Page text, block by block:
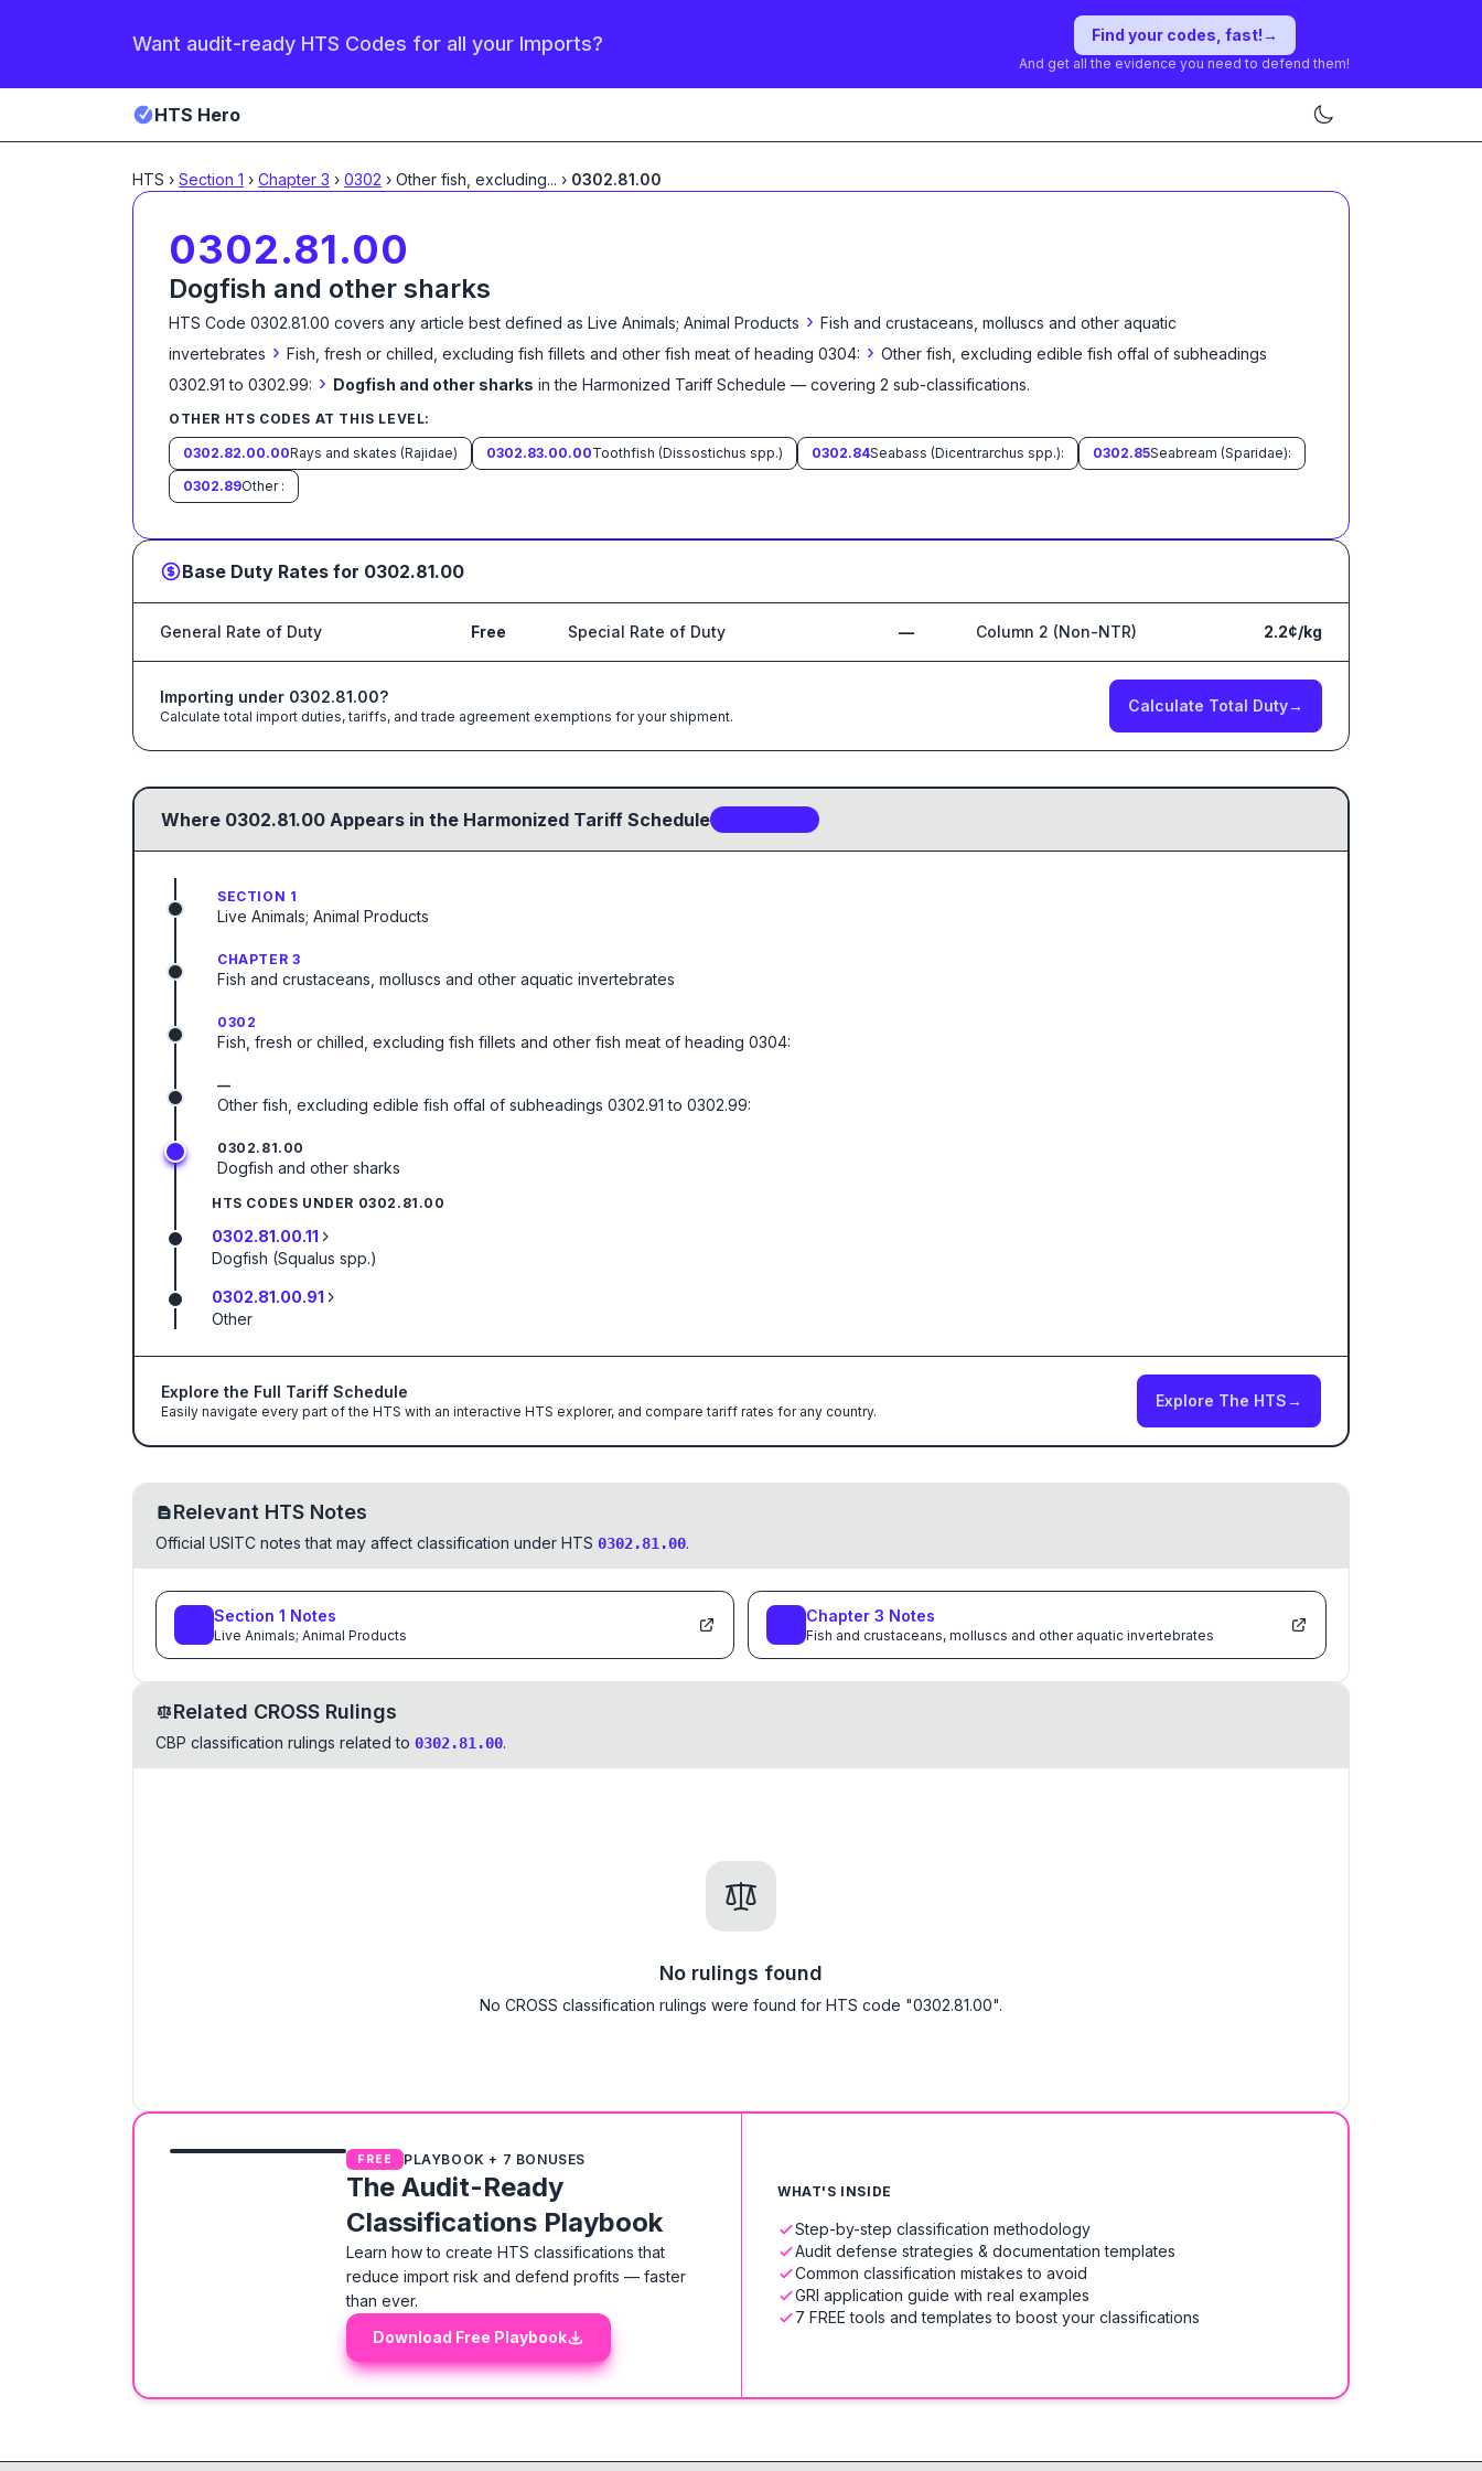
Want audit-ready HTS Codes for all your Imports? Find your codes, fast!→
And get all the evidence you need to defend them!
HTS Hero
HTS › Section 1 › Chapter 3 › 0302 › Other fish, excluding... › 0302.81.00
0302.81.00
Dogfish and other sharks
HTS Code 0302.81.00 covers any article best defined as Live Animals; Animal Products › Fish and crustaceans, molluscs and other aquatic
invertebrates › Fish, fresh or chilled, excluding fish fillets and other fish meat of heading 0304: › Other fish, excluding edible fish offal of subheadings
0302.91 to 0302.99: › Dogfish and other sharks in the Harmonized Tariff Schedule — covering 2 sub-classifications.
OTHER HTS CODES AT THIS LEVEL:
0302.82.00.00Rays and skates (Rajidae) 0302.83.00.00Toothfish (Dissostichus spp.) 0302.84Seabass (Dicentrarchus spp.): 0302.85Seabream (Sparidae):
0302.89Other :
Base Duty Rates for 0302.81.00
General Rate of Duty Free Special Rate of Duty — Column 2 (Non-NTR) 2.2¢/kg
Importing under 0302.81.00?
Calculate total import duties, tariffs, and trade agreement exemptions for your shipment.
Calculate Total Duty→
Where 0302.81.00 Appears in the Harmonized Tariff Schedule
SECTION 1
Live Animals; Animal Products
CHAPTER 3
Fish and crustaceans, molluscs and other aquatic invertebrates
0302
Fish, fresh or chilled, excluding fish fillets and other fish meat of heading 0304:
—
Other fish, excluding edible fish offal of subheadings 0302.91 to 0302.99:
0302.81.00
Dogfish and other sharks
HTS CODES UNDER 0302.81.00
0302.81.00.11
Dogfish (Squalus spp.)
0302.81.00.91
Other
Explore the Full Tariff Schedule
Easily navigate every part of the HTS with an interactive HTS explorer, and compare tariff rates for any country.
Explore The HTS→
Relevant HTS Notes
Official USITC notes that may affect classification under HTS 0302.81.00.
Section 1 Notes
Live Animals; Animal Products
Chapter 3 Notes
Fish and crustaceans, molluscs and other aquatic invertebrates
Related CROSS Rulings
CBP classification rulings related to 0302.81.00.
No rulings found
No CROSS classification rulings were found for HTS code "0302.81.00".
FREE PLAYBOOK + 7 BONUSES
The Audit-Ready
Classifications Playbook
Learn how to create HTS classifications that
reduce import risk and defend profits — faster
than ever.
Download Free Playbook
WHAT'S INSIDE
Step-by-step classification methodology
Audit defense strategies & documentation templates
Common classification mistakes to avoid
GRI application guide with real examples
7 FREE tools and templates to boost your classifications